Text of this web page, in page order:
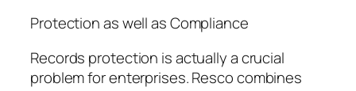
Protection as well as Compliance
Records protection is actually a crucial
problem for enterprises. Resco combines